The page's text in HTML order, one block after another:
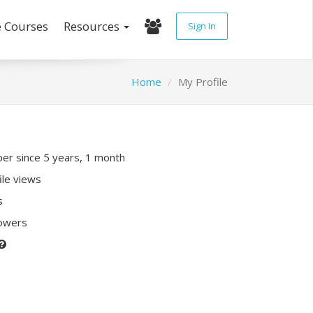
Resources Sign In
Home My Profile
since 5 years, 1 month
views